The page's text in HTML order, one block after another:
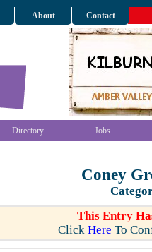
About Contact
Directory Jobs
Coney
This Entry
Click Here To